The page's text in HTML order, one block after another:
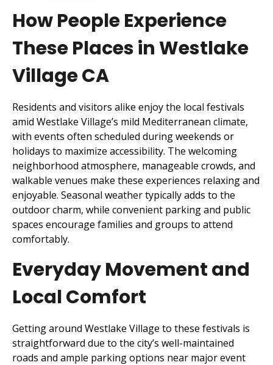
How People Experience
These Places in Westlake
Village CA
Residents and visitors alike enjoy the local festivals
amid Westlake Village’s mild Mediterranean climate,
with events often scheduled during weekends or
holidays to maximize accessibility. The welcoming
neighborhood atmosphere, manageable crowds, and
walkable venues make these experiences relaxing and
enjoyable. Seasonal weather typically adds to the
outdoor charm, while convenient parking and public
spaces encourage families and groups to attend
comfortably.
Everyday Movement and
Local Comfort
Getting around Westlake Village to these festivals is
straightforward due to the city’s well-maintained
roads and ample parking options near major event